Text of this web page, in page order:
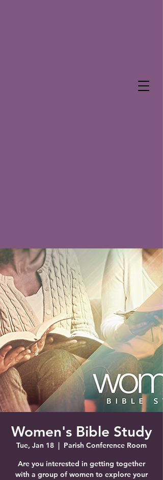
Saint Francis of Assisi
Church
Grove City, FL
Women's Bible Study
Tue, Jan 18
  |
Parish Conference Room
Are you interested in getting together
with a group of women to explore your